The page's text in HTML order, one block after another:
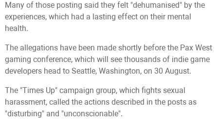
Many of those posting said they felt "dehumanised" by the
experiences, which had a lasting effect on their mental
health.
The allegations have been made shortly before the Pax West
gaming conference, which will see thousands of indie game
developers head to Seattle, Washington, on 30 August.
The "Times Up" campaign group, which fights sexual
harassment, called the actions described in the posts as
"disturbing" and "unconscionable".